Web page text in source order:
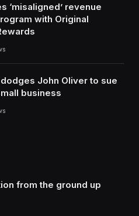
‘misaligned’ revenue
with Original
dodges John Oliver to sue
business
from the ground up